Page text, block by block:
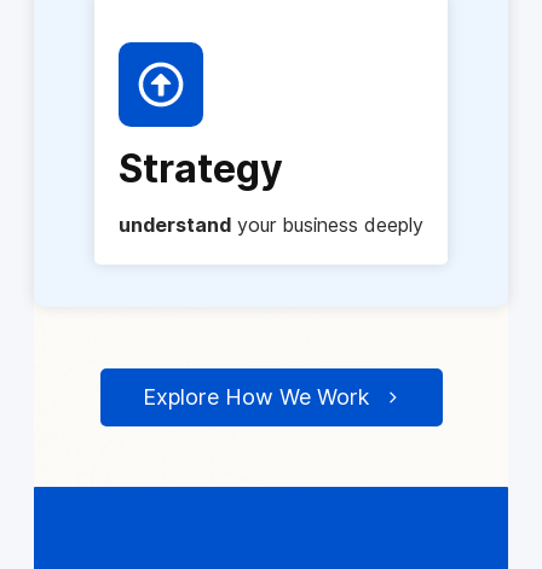
Strategy
understand your business deeply
Explore How We Work